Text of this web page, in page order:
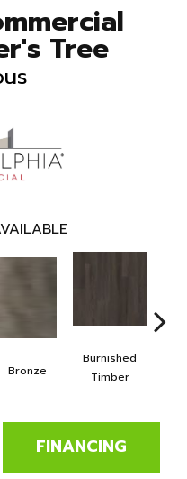
Tree
Bronze
Burnished
Timber
FINANCING